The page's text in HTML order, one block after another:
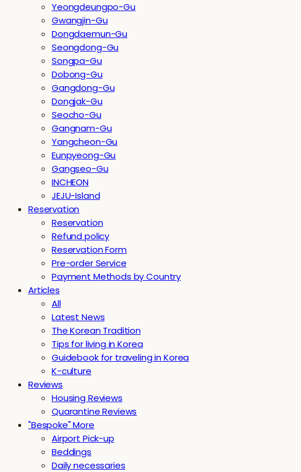
Yeongdeungpo-Gu
Gwangjin-Gu
Dongdaemun-Gu
Seongdong-Gu
Songpa-Gu
Dobong-Gu
Gangdong-Gu
Dongjak-Gu
Seocho-Gu
Gangnam-Gu
Yangcheon-Gu
Eunpyeong-Gu
Gangseo-Gu
INCHEON
JEJU-Island
Reservation
Reservation
Refund policy
Reservation Form
Pre-order Service
Payment Methods by Country
Articles
All
Latest News
The Korean Tradition
Tips for living in Korea
Guidebook for traveling in Korea
K-culture
Reviews
Housing Reviews
Quarantine Reviews
"Bespoke" More
Airport Pick-up
Beddings
Daily necessaries